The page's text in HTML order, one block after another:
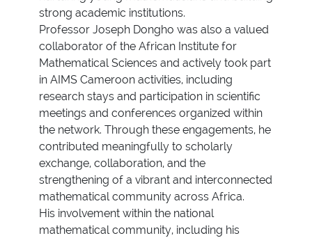
strong academic institutions.
Professor Joseph Dongho was also a valued
collaborator of the African Institute for
Mathematical Sciences and actively took part
in AIMS Cameroon activities, including
research stays and participation in scientific
meetings and conferences organized within
the network. Through these engagements, he
contributed meaningfully to scholarly
exchange, collaboration, and the
strengthening of a vibrant and interconnected
mathematical community across Africa.
His involvement within the national
mathematical community, including his